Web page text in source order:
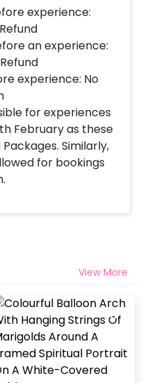
experience:
an experience:
experience: No
for experiences
February as these
Similarly,
for bookings
View More